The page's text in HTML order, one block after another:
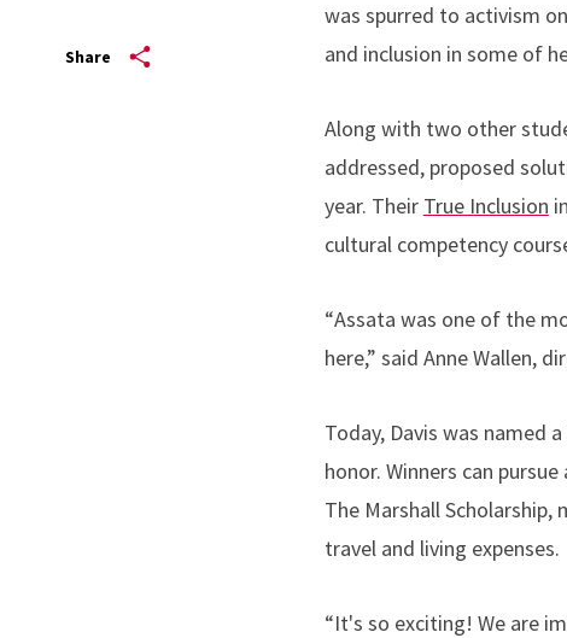
Share
was spurred to activism
and inclusion in some of
Along with two other
addressed, proposed
year. Their True Inclusion
cultural competency
“Assata was one of the
here,” said Anne Wallen,
Today, Davis was named
honor. Winners can
The Marshall Scholarship,
travel and living expenses.
“It's so exciting! We are